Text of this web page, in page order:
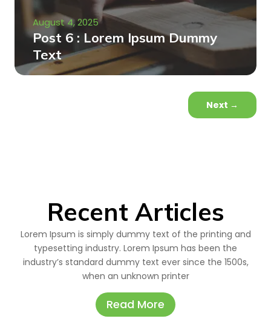
August 4, 2025
Post 6 : Lorem Ipsum Dummy
Text
Next →
Recent Articles
Lorem Ipsum is simply dummy text of the printing and
typesetting industry. Lorem Ipsum has been the
industry’s standard dummy text ever since the 1500s,
when an unknown printer
Read More